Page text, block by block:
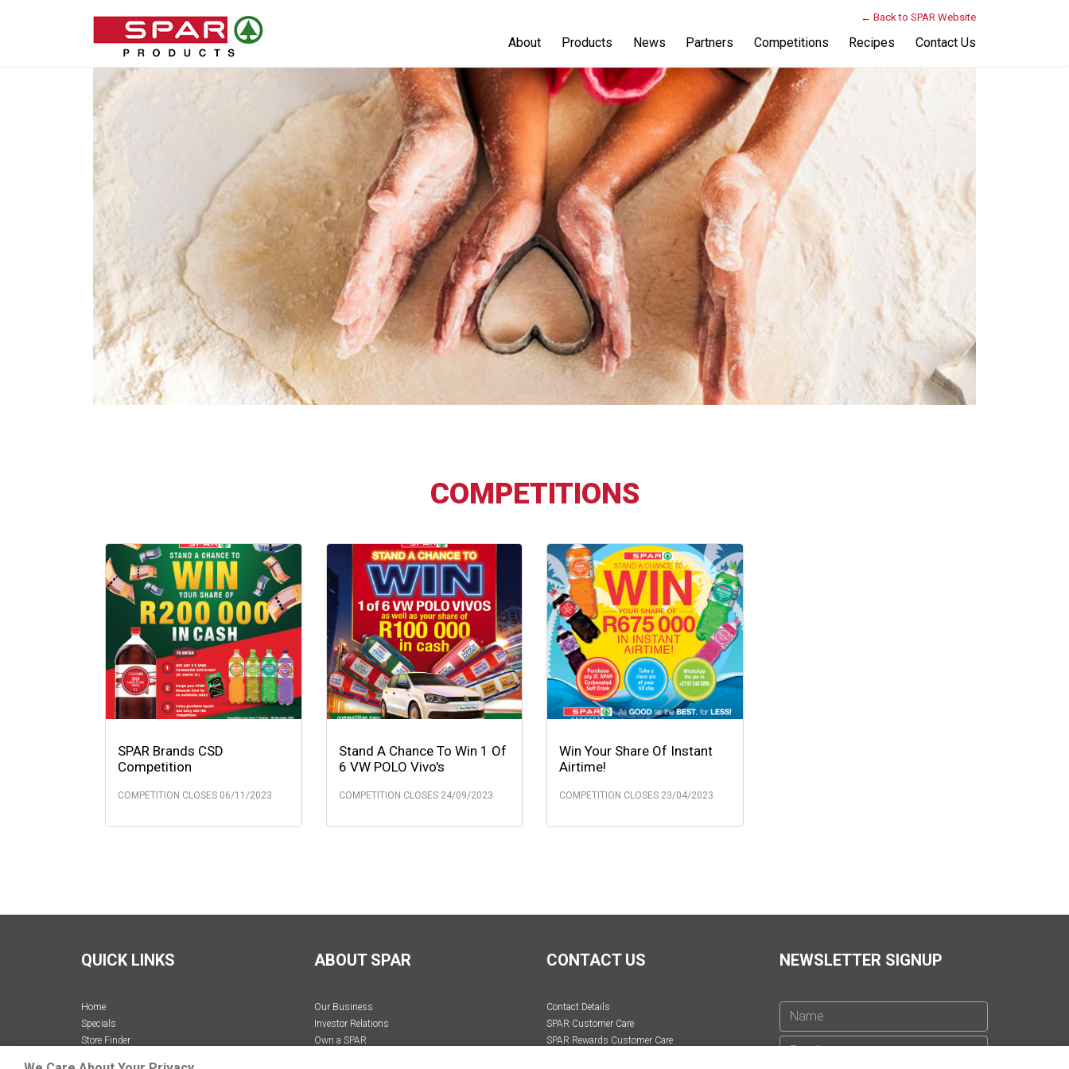
← Back to SPAR Website
About Products News Partners Competitions Recipes Contact Us
COMPETITIONS
SPAR Brands CSD
Competition
COMPETITION CLOSES 06/11/2023
Stand A Chance To Win 1 Of
6 VW POLO Vivo's
COMPETITION CLOSES 24/09/2023
Win Your Share Of Instant
Airtime!
COMPETITION CLOSES 23/04/2023
QUICK LINKS
Home
Specials
Store Finder
ABOUT SPAR
Our Business
Investor Relations
Own a SPAR
CONTACT US
Contact Details
SPAR Customer Care
SPAR Rewards Customer Care
NEWSLETTER SIGNUP